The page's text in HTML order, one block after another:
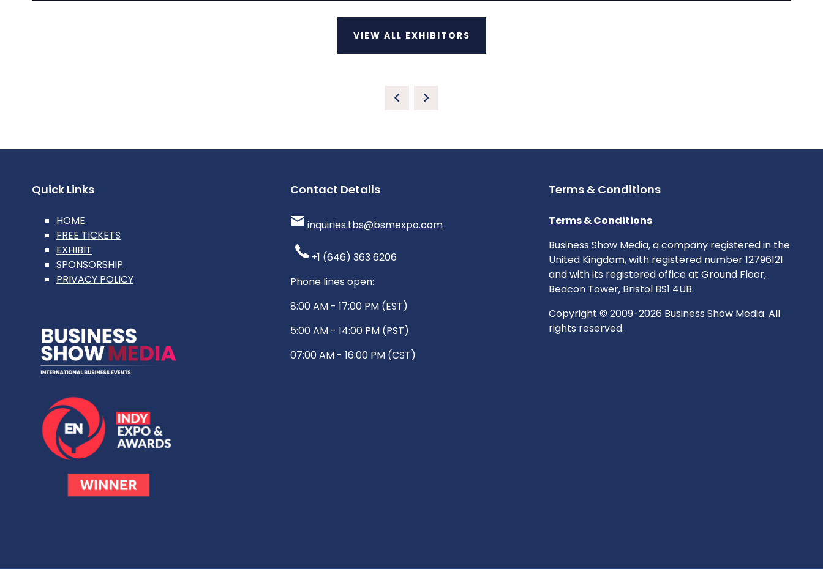
VIEW ALL EXHIBITORS
Quick Links
HOME
FREE TICKETS
EXHIBIT
SPONSORSHIP
PRIVACY POLICY
Contact Details
inquiries.tbs@bsmexpo.com
+1 (646) 363 6206
Phone lines open:
8:00 AM - 17:00 PM (EST)
5:00 AM - 14:00 PM (PST)
07:00 AM - 16:00 PM (CST)
Terms & Conditions
Terms & Conditions
Business Show Media, a company registered in the
United Kingdom, with registered number 12796121
and with its registered office at Ground Floor,
Beacon Tower, Bristol BS1 4UB.
Copyright © 2009-2026 Business Show Media. All
rights reserved.